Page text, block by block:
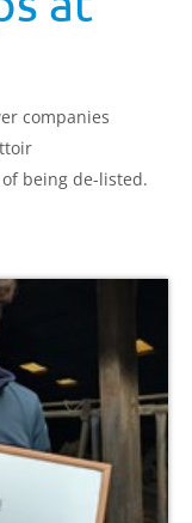
companies
being de-listed.